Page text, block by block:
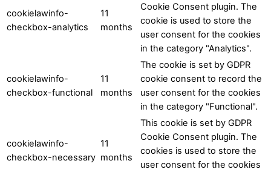
cookielawinfo-
checkbox-analytics
11
months
Cookie Consent plugin. The
cookie is used to store the
user consent for the cookies
in the category "Analytics".
cookielawinfo-
checkbox-functional
11
months
The cookie is set by GDPR
cookie consent to record the
user consent for the cookies
in the category "Functional".
cookielawinfo-
checkbox-necessary
11
months
This cookie is set by GDPR
Cookie Consent plugin. The
cookies is used to store the
user consent for the cookies